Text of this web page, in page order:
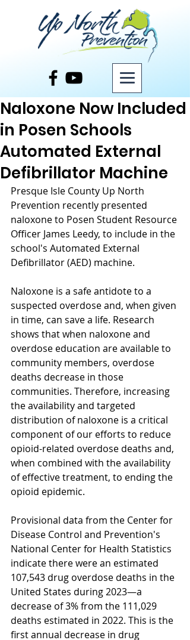
Naloxone Now Included
in Posen Schools
Automated External
Defibrillator Machine
Presque Isle County Up North
Prevention recently presented
naloxone to Posen Student Resource
Officer James Leedy, to include in the
school's Automated External
Defibrillator (AED) machine.
Naloxone is a safe antidote to a
suspected overdose and, when given
in time, can save a life. Research
shows that when naloxone and
overdose education are available to
community members, overdose
deaths decrease in those
communities. Therefore, increasing
the availability and targeted
distribution of naloxone is a critical
component of our efforts to reduce
opioid-related overdose deaths and,
when combined with the availability
of effective treatment, to ending the
opioid epidemic.
Provisional data from the Center for
Disease Control and Prevention's
National Center for Health Statistics
indicate there were an estimated
107,543 drug overdose deaths in the
United States during 2023—a
decrease of 3% from the 111,029
deaths estimated in 2022. This is the
first annual decrease in drug